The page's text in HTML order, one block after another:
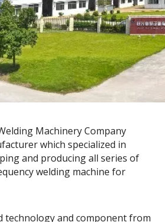
Machinery Company
which specialized in
and producing all series of
welding machine for
technology and component from